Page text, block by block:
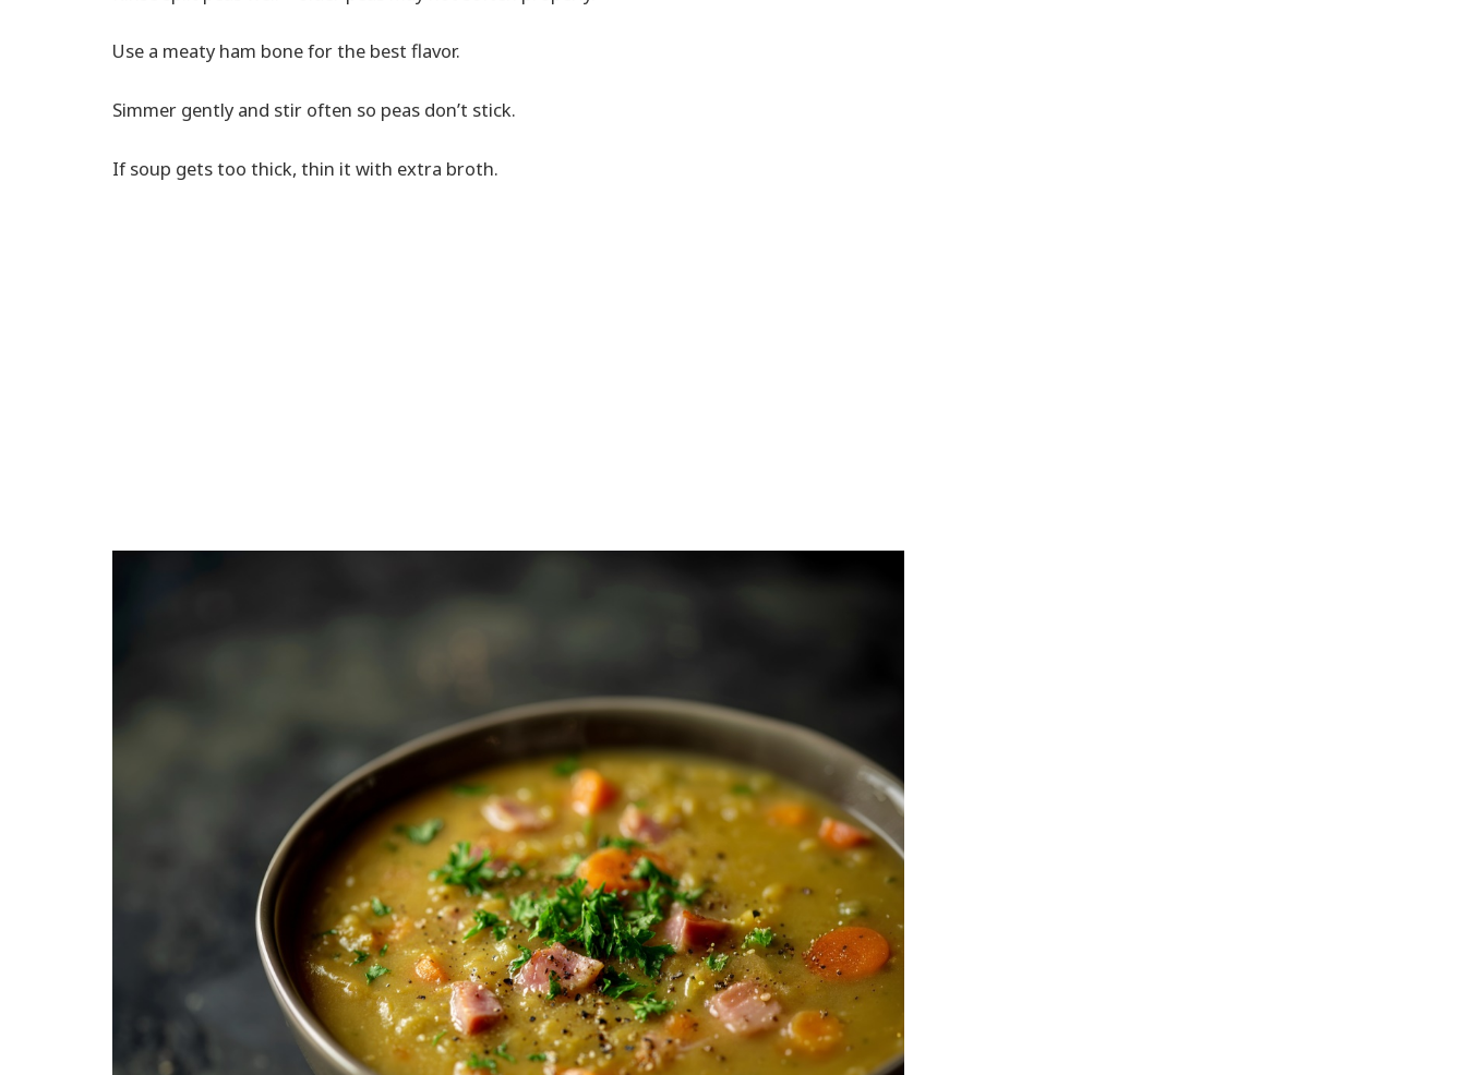
Use a meaty ham bone for the best flavor.
Simmer gently and stir often so peas don’t stick.
If soup gets too thick, thin it with extra broth.